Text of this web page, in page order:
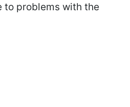
to problems with the